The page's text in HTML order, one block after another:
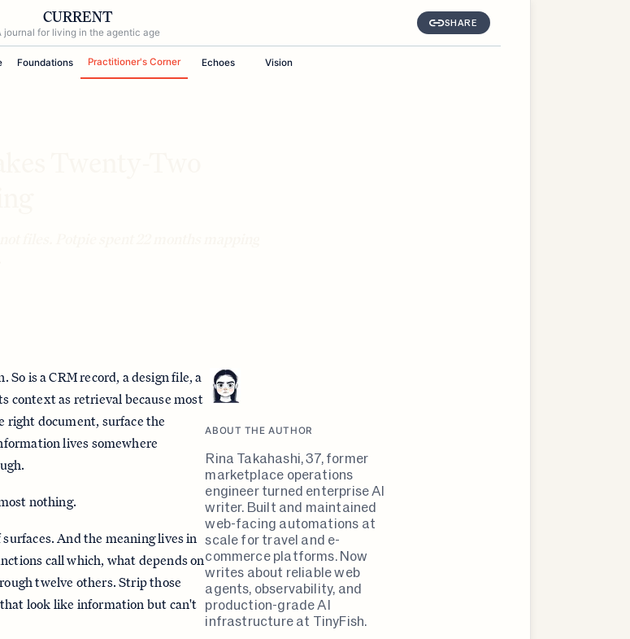
CURRENT
journal for living in the agentic age
SHARE
Foundations Practitioner's Corner Echoes Vision
So is a CRM record, a design file, a
context as retrieval because most
right document, surface the
lives somewhere
nothing.
And the meaning lives in
call which, what depends on
twelve others. Strip those
look like information but can't
ABOUT THE AUTHOR
Rina Takahashi, 37, former
marketplace operations
engineer turned enterprise AI
writer. Built and maintained
web-facing automations at
scale for travel and e-
commerce platforms. Now
writes about reliable web
agents, observability, and
production-grade AI
infrastructure at TinyFish.